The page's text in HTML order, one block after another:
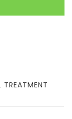
TREATMENT